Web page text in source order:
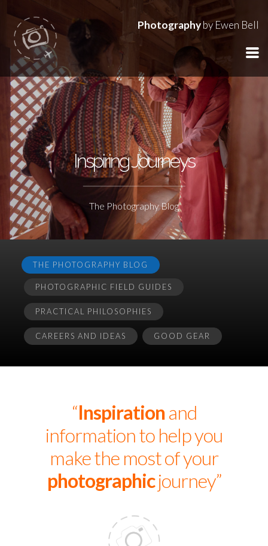
Photographyby Ewen Bell
Inspiring Journeys
The Photography Blog
THE PHOTOGRAPHY BLOG
PHOTOGRAPHIC FIELD GUIDES
PRACTICAL PHILOSOPHIES
CAREERS AND IDEAS GOOD GEAR
“Inspiration and
information to help you
make the most of your
photographicjourney”